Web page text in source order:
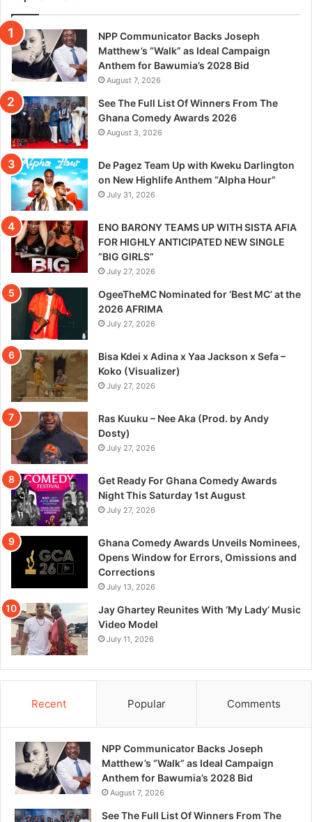
NPP Communicator Backs Joseph
Matthew’s “Walk” as Ideal Campaign
Anthem for Bawumia’s 2028 Bid
August 7, 2026
See The Full List Of Winners From The
Ghana Comedy Awards 2026
August 3, 2026
De Pagez Team Up with Kweku Darlington
on New Highlife Anthem “Alpha Hour”
July 31, 2026
ENO BARONY TEAMS UP WITH SISTA AFIA
FOR HIGHLY ANTICIPATED NEW SINGLE
“BIG GIRLS”
July 27, 2026
OgeeTheMC Nominated for ‘Best MC’ at the
2026 AFRIMA
July 27, 2026
Bisa Kdei x Adina x Yaa Jackson x Sefa –
Koko (Visualizer)
July 27, 2026
Ras Kuuku – Nee Aka (Prod. by Andy
Dosty)
July 27, 2026
Get Ready For Ghana Comedy Awards
Night This Saturday 1st August
July 27, 2026
Ghana Comedy Awards Unveils Nominees,
Opens Window for Errors, Omissions and
Corrections
July 13, 2026
Jay Ghartey Reunites With ‘My Lady’ Music
Video Model
July 11, 2026
Recent Popular Comments
NPP Communicator Backs Joseph
Matthew’s “Walk” as Ideal Campaign
Anthem for Bawumia’s 2028 Bid
August 7, 2026
See The Full List Of Winners From The